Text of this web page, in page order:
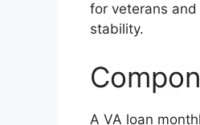
for veterans
stability.
A VA loan